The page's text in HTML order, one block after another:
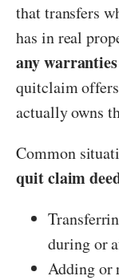
that transfers
has in real
any
quitclaim
actually owns
Common
quit claim
during or
Adding or